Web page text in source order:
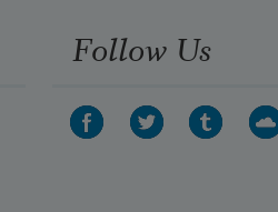
Follow Us